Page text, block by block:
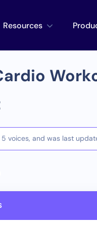
Resources
voices, and was last